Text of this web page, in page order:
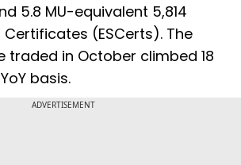
5.8 MU-equivalent 5,814
Certificates (ESCerts). The
traded in October climbed 18
basis.
ADVERTISEMENT